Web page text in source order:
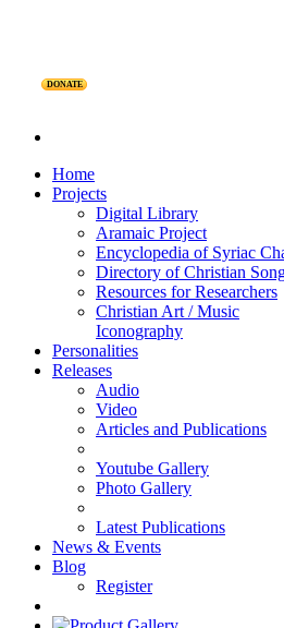
DONATE
Home
Projects
Digital Library
Aramaic Project
Encyclopedia of Syriac
Directory of Christian
Resources for Researchers
Christian Art / Music
Iconography
Personalities
Releases
Audio
Video
Articles and Publications
Youtube Gallery
Photo Gallery
Latest Publications
News & Events
Blog
Register